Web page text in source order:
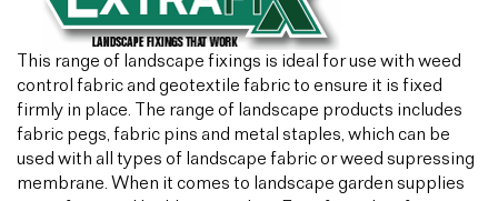
This range of landscape fixings is ideal for use with weed
control fabric and geotextile fabric to ensure it is fixed
firmly in place. The range of landscape products includes
fabric pegs, fabric pins and metal staples, which can be
used with all types of landscape fabric or weed supressing
membrane. When it comes to landscape garden supplies